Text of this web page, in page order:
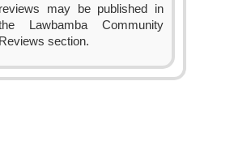
may be published in
Lawbamba Community
section.